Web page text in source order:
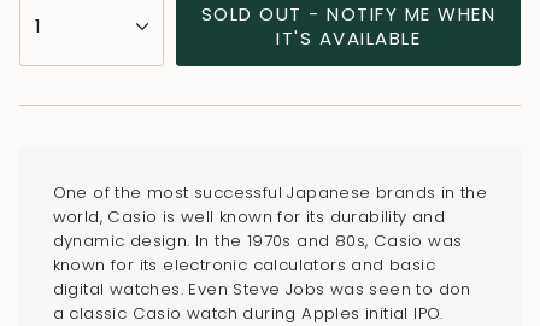
<span
class=\"quantity-
</span>
cart",
"decrease"=>"Decrease
1
SOLD OUT - NOTIFY ME WHEN
IT'S AVAILABLE
One of the most successful Japanese brands in the
world, Casio is well known for its durability and
dynamic design. In the 1970s and 80s, Casio was
known for its electronic calculators and basic
digital watches. Even Steve Jobs was seen to don
a classic Casio watch during Apples initial IPO.